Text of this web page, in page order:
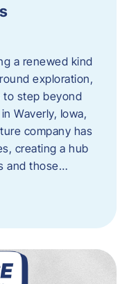
a renewed kind
exploration,
to step beyond
Waverly, Iowa,
company has
creating a hub
and those…